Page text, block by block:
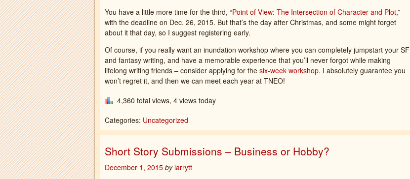
You have a little more time for the third, “Point of View: The Intersection of Character and Plot,”
with the deadline on Dec. 26, 2015. But that’s the day after Christmas, and some might forget
about it that day, so I suggest registering early.
Of course, if you really want an inundation workshop where you can completely jumpstart your SF
and fantasy writing, and have a memorable experience that you’ll never forgot while making
lifelong writing friends – consider applying for the six-week workshop. I absolutely guarantee you
won’t regret it, and then we can meet each year at TNEO!
4,360 total views, 4 views today
Categories: Uncategorized
Short Story Submissions – Business or Hobby?
December 1, 2015 by larrytt